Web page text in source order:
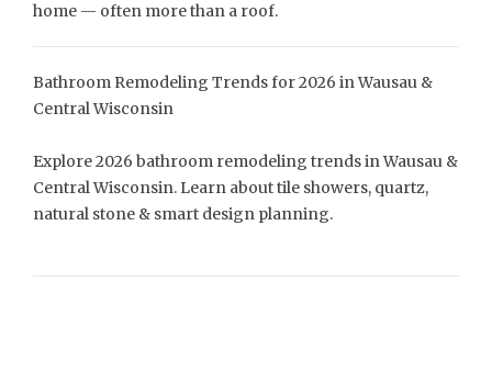
home — often more than a roof.
Bathroom Remodeling Trends for 2026 in Wausau &
Central Wisconsin
Explore 2026 bathroom remodeling trends in Wausau &
Central Wisconsin. Learn about tile showers, quartz,
natural stone & smart design planning.